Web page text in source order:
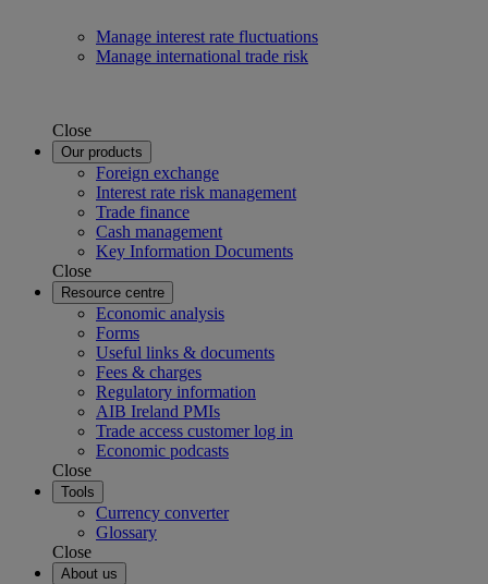
Manage interest rate fluctuations
Manage international trade risk
Close
Our products
Foreign exchange
Interest rate risk management
Trade finance
Cash management
Key Information Documents
Close
Resource centre
Economic analysis
Forms
Useful links & documents
Fees & charges
Regulatory information
AIB Ireland PMIs
Trade access customer log in
Economic podcasts
Close
Tools
Currency converter
Glossary
Close
About us